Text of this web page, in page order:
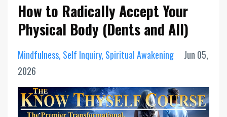
How to Radically Accept Your
Physical Body (Dents and All)
Mindfulness Self Inquiry Spiritual Awakening
Jun 05,
2026